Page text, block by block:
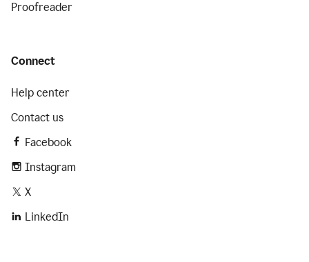
Proofreader
Connect
Help center
Contact us
Facebook
Instagram
X
LinkedIn